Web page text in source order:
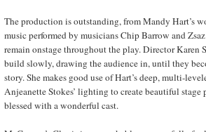
The production is outstanding, from Mandy Hart’s
music performed by musicians Chip Barrow and
remain onstage throughout the play. Director Karen
build slowly, drawing the audience in, until they
story. She makes good use of Hart’s deep, multi-
Anjeanette Stokes’ lighting to create beautiful stage
blessed with a wonderful cast.